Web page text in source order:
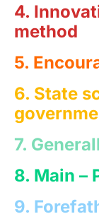
4.
method
5.
6. State
7.
8. Main –
9.